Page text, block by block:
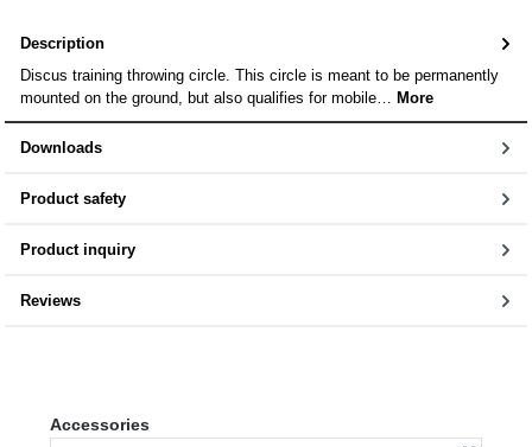
Description
Discus training throwing circle. This circle is meant to be permanently
mounted on the ground, but also qualifies for mobile… More
Downloads
Product safety
Product inquiry
Reviews
Skip product gallery
Accessories